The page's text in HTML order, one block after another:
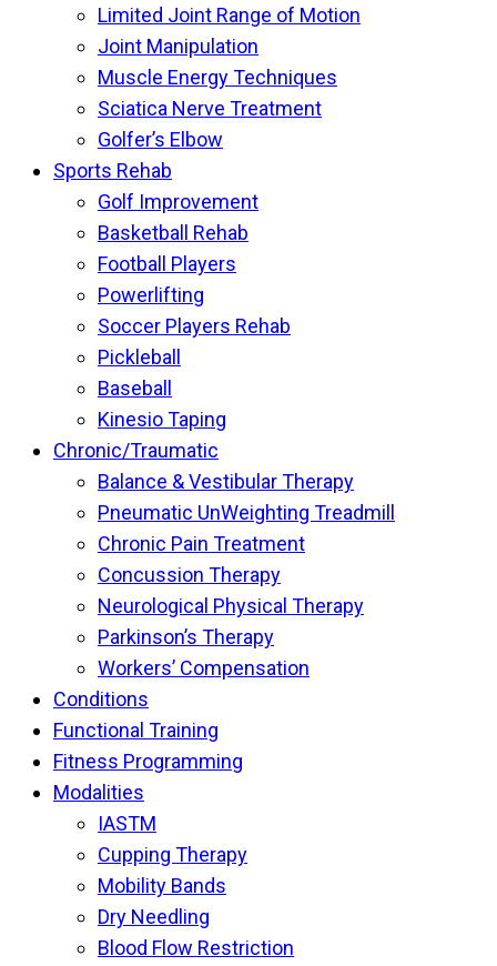
Limited Joint Range of Motion
Joint Manipulation
Muscle Energy Techniques
Sciatica Nerve Treatment
Golfer’s Elbow
Sports Rehab
Golf Improvement
Basketball Rehab
Football Players
Powerlifting
Soccer Players Rehab
Pickleball
Baseball
Kinesio Taping
Chronic/Traumatic
Balance & Vestibular Therapy
Pneumatic UnWeighting Treadmill
Chronic Pain Treatment
Concussion Therapy
Neurological Physical Therapy
Parkinson’s Therapy
Workers’ Compensation
Conditions
Functional Training
Fitness Programming
Modalities
IASTM
Cupping Therapy
Mobility Bands
Dry Needling
Blood Flow Restriction